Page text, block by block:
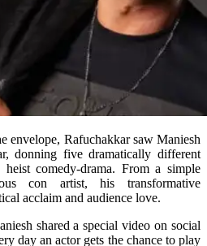
envelope, Rafuchakkar saw Maniesh
donning five dramatically different
comedy-drama. From a simple
con artist, his transformative
acclaim and audience love.
shared a special video on social
day an actor gets the chance to play